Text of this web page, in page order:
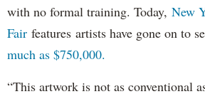
with no formal training. Today, New
Fair features artists have gone on to
much as $750,000.
“This artwork is not as conventional